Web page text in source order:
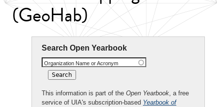
(GeoHab)
Search Open Yearbook
Organization Name or Acronym
This information is part of the Open Yearbook, a free
service of UIA's subscription-based Yearbook of